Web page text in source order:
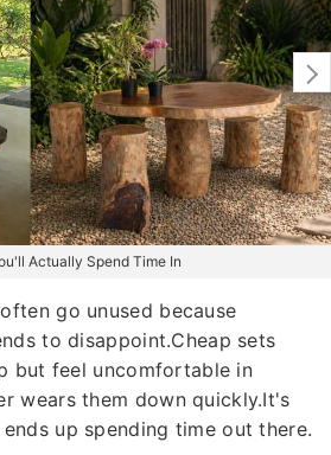
Actually Spend Time In
go unused because
to disappoint.Cheap sets
but feel uncomfortable in
wears them down quickly.It's
up spending time out there.